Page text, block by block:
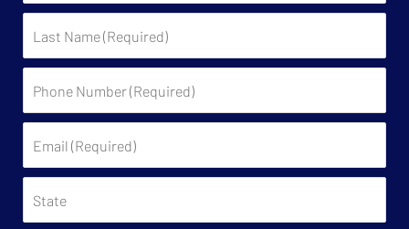
Name
Number
(Required)
(Required)